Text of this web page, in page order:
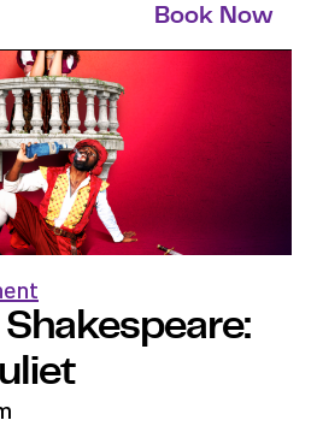
Book Now